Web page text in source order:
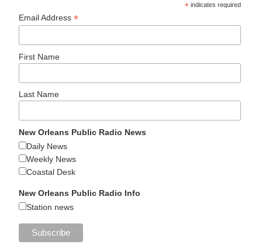
* indicates required
Email Address*
First Name
Last Name
New Orleans Public Radio News
Daily News
Weekly News
Coastal Desk
New Orleans Public Radio Info
Station news